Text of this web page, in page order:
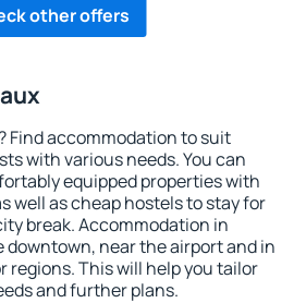
other offers
Find accommodation to suit
with various needs. You can
equipped properties with
well as cheap hostels to stay for
break. Accommodation in
downtown, near the airport and in
regions. This will help you tailor
and further plans.